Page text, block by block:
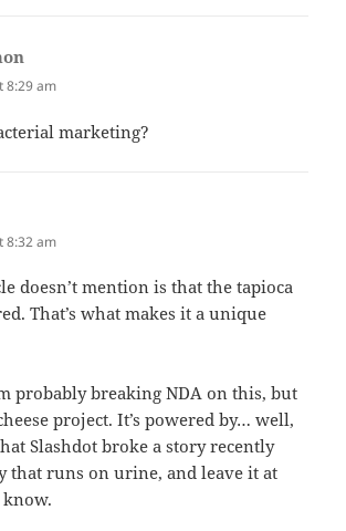
8:29 am
marketing?
8:32 am
doesn’t mention is that the tapioca
That’s what makes it a unique
probably breaking NDA on this, but
project. It’s powered by… well,
Slashdot broke a story recently
that runs on urine, and leave it at